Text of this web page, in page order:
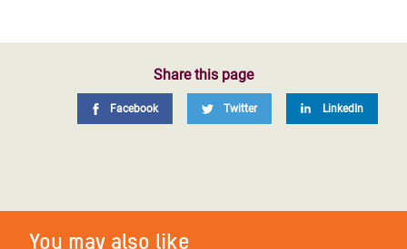
Share this page
Facebook Twitter LinkedIn
You may also like